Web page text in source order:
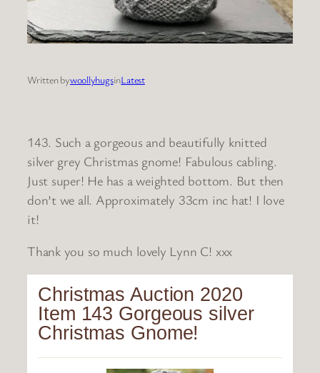
Written bywoollyhugsinLatest
143. Such a gorgeous and beautifully knitted
silver grey Christmas gnome! Fabulous cabling.
Just super! He has a weighted bottom. But then
don’t we all. Approximately 33cm inc hat! I love
it!
Thank you so much lovely Lynn C! xxx
Christmas Auction 2020
Item 143 Gorgeous silver
Christmas Gnome!